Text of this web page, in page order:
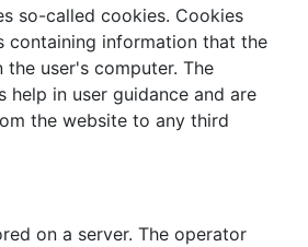
so-called cookies. Cookies
containing information that the
the user's computer. The
help in user guidance and are
the website to any third
on a server. The operator